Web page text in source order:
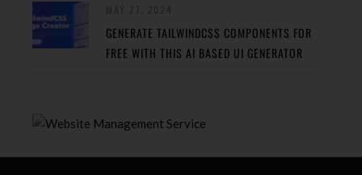
GENERATE TAILWINDCSS COMPONENTS FOR
FREE WITH THIS AI BASED UI GENERATOR